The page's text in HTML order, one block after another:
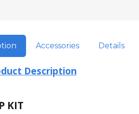
Accessories Details
Description
KIT